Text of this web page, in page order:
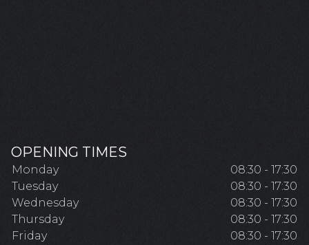
OPENING TIMES
Monday
08:30 - 17:30
Tuesday
08:30 - 17:30
Wednesday
08:30 - 17:30
Thursday
08:30 - 17:30
Friday
08:30 - 17:30